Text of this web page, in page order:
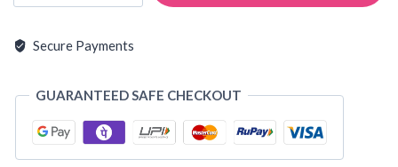
quantity
Secure Payments
GUARANTEED SAFE CHECKOUT